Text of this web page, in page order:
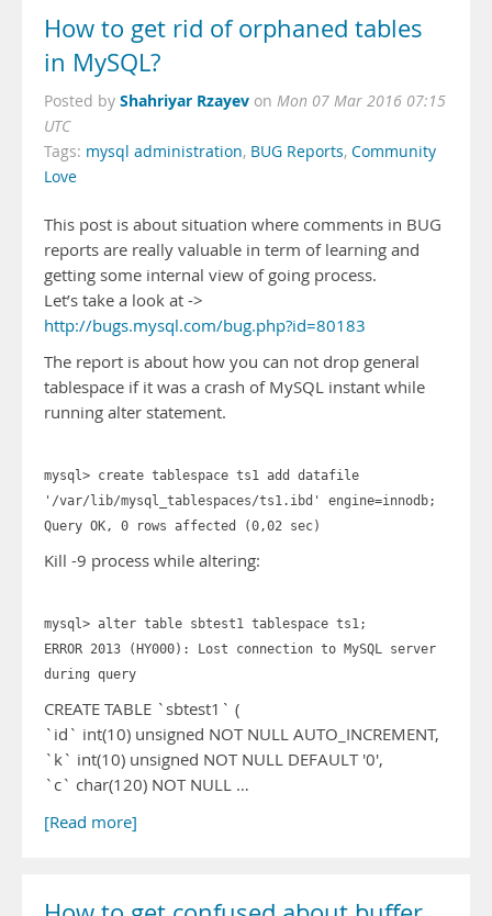
How to get rid of orphaned tables
in MySQL?
Posted by Shahriyar Rzayev on Mon 07 Mar 2016 07:15
UTC
Tags: mysql administration, BUG Reports, Community
Love
This post is about situation where comments in BUG
reports are really valuable in term of learning and
getting some internal view of going process.
Let’s take a look at ->
http://bugs.mysql.com/bug.php?id=80183
The report is about how you can not drop general
tablespace if it was a crash of MySQL instant while
running alter statement.
mysql> create tablespace ts1 add datafile
'/var/lib/mysql_tablespaces/ts1.ibd' engine=innodb;
Query OK, 0 rows affected (0,02 sec)
Kill -9 process while altering:
mysql> alter table sbtest1 tablespace ts1;
ERROR 2013 (HY000): Lost connection to MySQL server
during query
CREATE TABLE `sbtest1` (
`id` int(10) unsigned NOT NULL AUTO_INCREMENT,
`k` int(10) unsigned NOT NULL DEFAULT '0',
`c` char(120) NOT NULL …
[Read more]